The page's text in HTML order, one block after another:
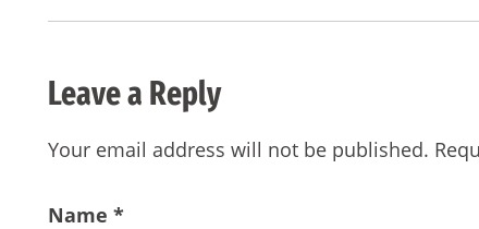
Leave a Reply
Your email address will not be published.
Name *